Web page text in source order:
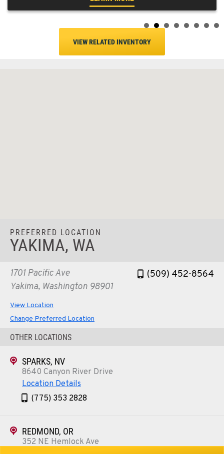
VIEW RELATED INVENTORY
PREFERRED LOCATION
YAKIMA, WA
1701 Pacific Ave
Yakima, Washington 98901
(509) 452-8564
View Location
Change Preferred Location
OTHER LOCATIONS
SPARKS, NV
8640 Canyon River Drive
Location Details
(775) 353 2828
REDMOND, OR
352 NE Hemlock Ave